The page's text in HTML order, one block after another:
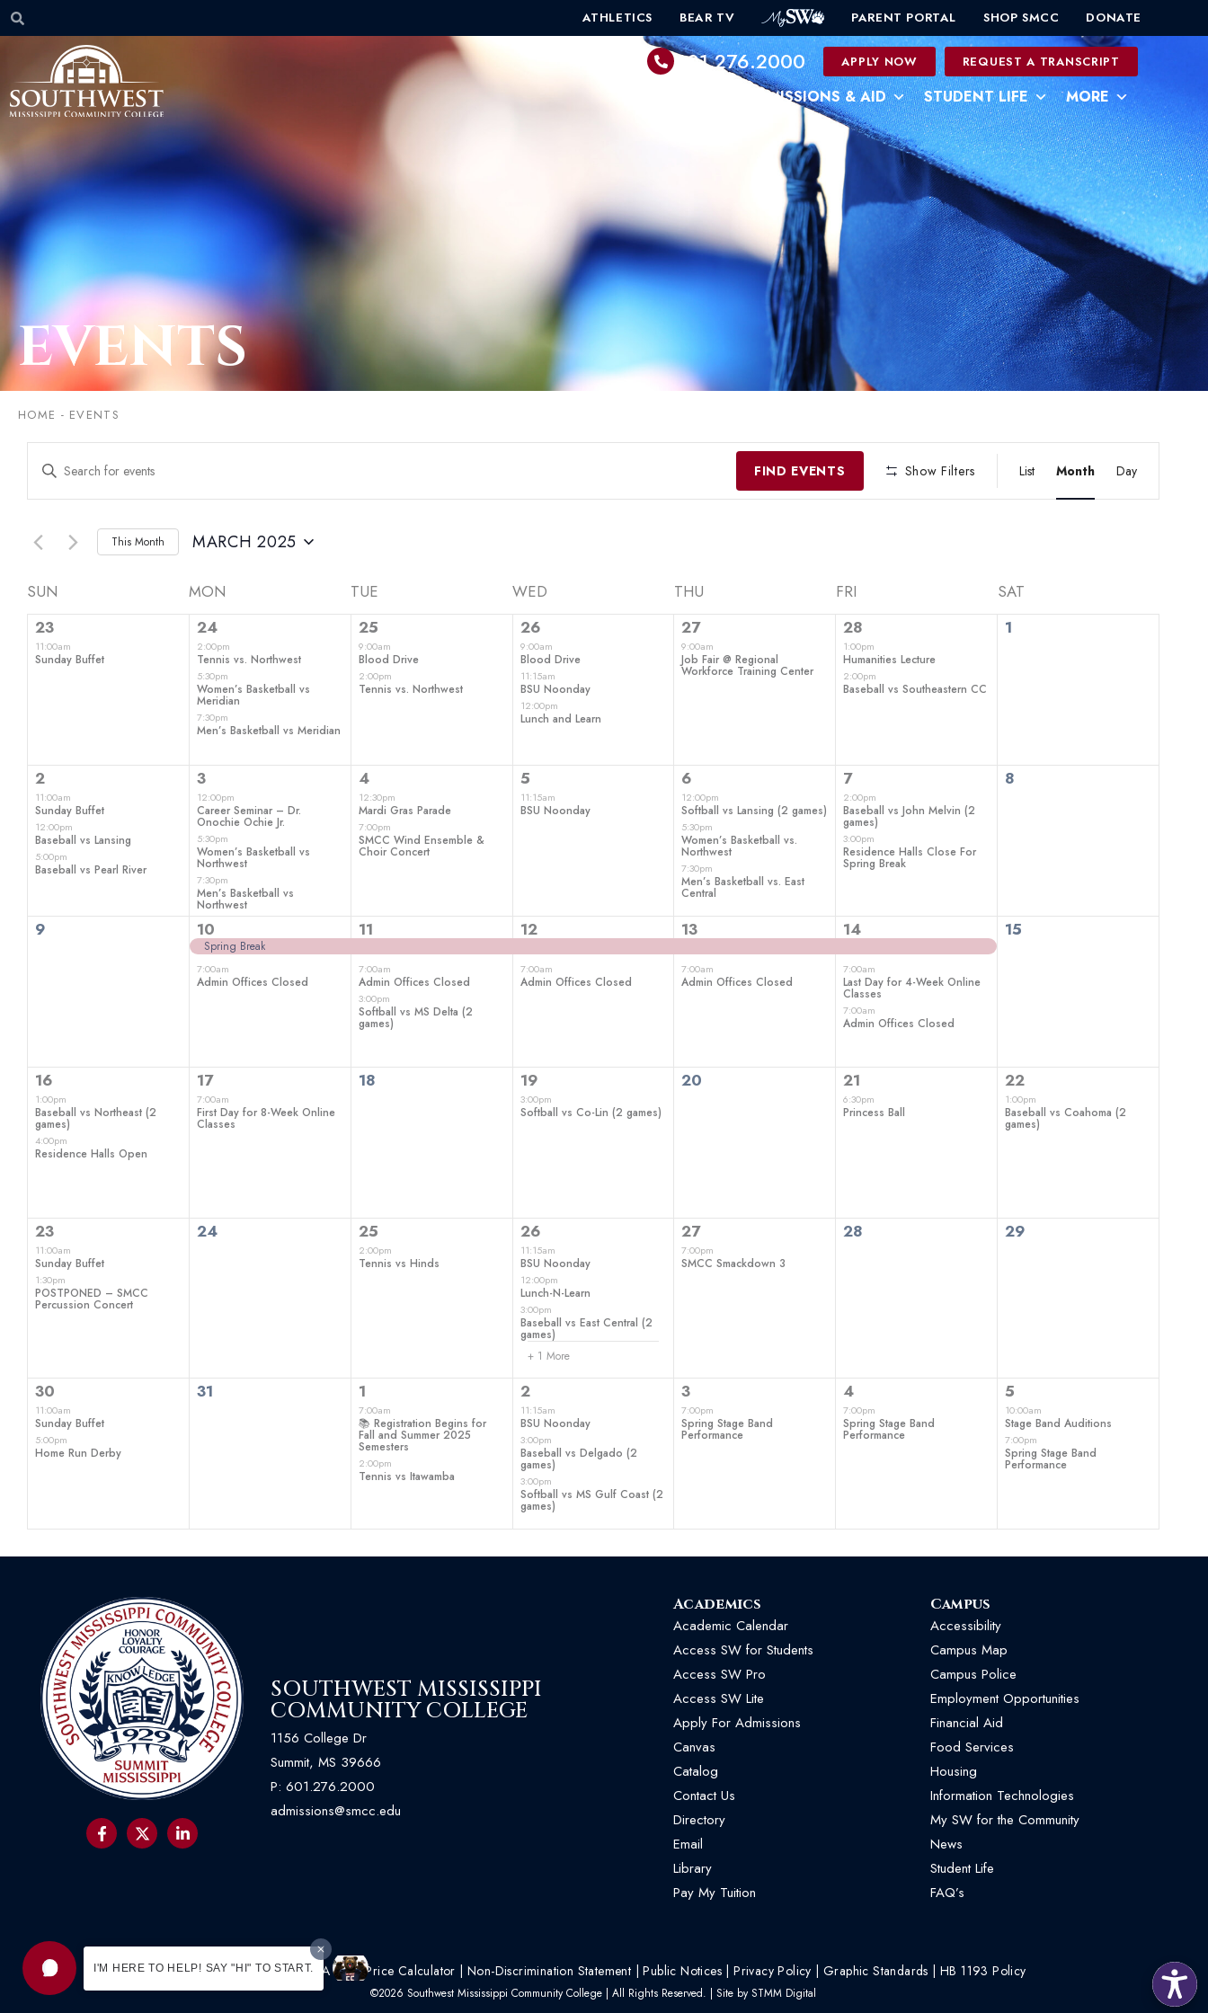
I'M HERE TO HELP! SAY "HI" TO START.
ATHLETICS BEAR TV PARENT PORTAL SHOP SMCC DONATE
601.276.2000 APPLY NOW REQUEST A TRANSCRIPT
ADMISSIONS & AID STUDENT LIFE MORE
EVENTS
HOME - EVENTS
Events
Search
and
Views
Navigation
Enter
Keyword.
for
by
Keyword.
FIND EVENTS Show Filters VIEWS
List Month Day
This Month MARCH 2025
Calendar
of
Events
SUN MON TUE WED THU FRI SAT
1
event,
23
11:00am
Sunday Buffet
3
events,
24
2:00pm
Tennis vs. Northwest
5:30pm
Women’s Basketball vs
Meridian
7:30pm
Men’s Basketball vs Meridian
2
events,
25
9:00am
Blood Drive
2:00pm
Tennis vs. Northwest
3
events,
26
9:00am
Blood Drive
11:15am
BSU Noonday
12:00pm
Lunch and Learn
1
event,
27
9:00am
Job Fair @ Regional
Workforce Training Center
2
events,
28
1:00pm
Humanities Lecture
2:00pm
Baseball vs Southeastern CC
0
1
3
events,
2
11:00am
Sunday Buffet
12:00pm
Baseball vs Lansing
5:00pm
Baseball vs Pearl River
3
events,
3
12:00pm
Career Seminar – Dr.
Onochie Ochie Jr.
5:30pm
Women’s Basketball vs
Northwest
7:30pm
Men’s Basketball vs
Northwest
2
events,
4
12:30pm
Mardi Gras Parade
7:00pm
SMCC Wind Ensemble &
Choir Concert
1
event,
5
11:15am
BSU Noonday
3
events,
6
12:00pm
Softball vs Lansing (2 games)
5:30pm
Women’s Basketball vs.
Northwest
7:30pm
Men’s Basketball vs. East
Central
2
events,
7
2:00pm
Baseball vs John Melvin (2
games)
3:00pm
Residence Halls Close For
Spring Break
0
8
0
9 2
events,
10
Spring Break
7:00am
Admin Offices Closed
3
events,
11
7:00am
Admin Offices Closed
3:00pm
Softball vs MS Delta (2
games)
2
events,
12
7:00am
Admin Offices Closed
2
events,
13
7:00am
Admin Offices Closed
3
events,
14
7:00am
Last Day for 4-Week Online
Classes
7:00am
Admin Offices Closed
0
15
2
events,
16
1:00pm
Baseball vs Northeast (2
games)
4:00pm
Residence Halls Open
1
event,
17
7:00am
First Day for 8-Week Online
Classes
0
18 1
event,
19
3:00pm
Softball vs Co-Lin (2 games)
0
20 1
event,
21
6:30pm
Princess Ball
1
event,
22
1:00pm
Baseball vs Coahoma (2
games)
2
events,
23
11:00am
Sunday Buffet
1:30pm
POSTPONED – SMCC
Percussion Concert
0
24 1
event,
25
2:00pm
Tennis vs Hinds
4
events,
26
11:15am
BSU Noonday
12:00pm
Lunch-N-Learn
3:00pm
Baseball vs East Central (2
games)
+ 1 More
1
event,
27
7:00pm
SMCC Smackdown 3
0
28 0
29
2
events,
30
11:00am
Sunday Buffet
5:00pm
Home Run Derby
0
31 2
events,
1
7:00am
📚 Registration Begins for
Fall and Summer 2025
Semesters
2:00pm
Tennis vs Itawamba
3
events,
2
11:15am
BSU Noonday
3:00pm
Baseball vs Delgado (2
games)
3:00pm
Softball vs MS Gulf Coast (2
games)
1
event,
3
7:00pm
Spring Stage Band
Performance
1
event,
4
7:00pm
Spring Stage Band
Performance
2
events,
5
10:00am
Stage Band Auditions
7:00pm
Spring Stage Band
Performance
SOUTHWEST MISSISSIPPI
COMMUNITY COLLEGE
1156 College Dr
Summit, MS 39666
P: 601.276.2000
admissions@smcc.edu
Academics
Academic Calendar
Access SW for Students
Access SW Pro
Access SW Lite
Apply For Admissions
Canvas
Catalog
Contact Us
Directory
Email
Library
Pay My Tuition
Campus
Accessibility
Campus Map
Campus Police
Employment Opportunities
Financial Aid
Food Services
Housing
Information Technologies
My SW for the Community
News
Student Life
FAQ’s
Acceptable Use Policy |HEOA|Net Price Calculator Non-Discrimination Statement |Public Notices |Privacy Policy |Graphic Standards |HB 1193 Policy
©2026 Southwest Mississippi Community College | All Rights Reserved. | Site bySTMM Digital